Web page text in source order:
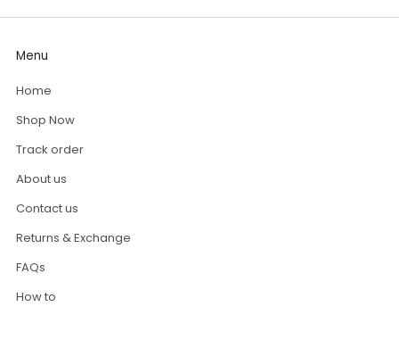
Menu
Home
Shop Now
Track order
About us
Contact us
Returns & Exchange
FAQs
How to